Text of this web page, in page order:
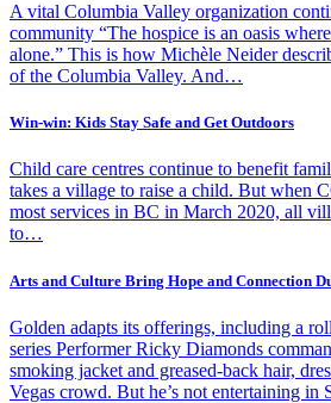
A vital Columbia Valley organization
community “The hospice is an oasis
alone.” This is how Michèle Neider
of the Columbia Valley. And…
Win-win: Kids Stay Safe and Get Outdoors
Child care centres continue to benefit
takes a village to raise a child. But when
most services in BC in March 2020, all
to…
Arts and Culture Bring Hope and Connection
Golden adapts its offerings, including a
series Performer Ricky Diamonds
smoking jacket and greased-back hair,
Vegas crowd. But he’s not entertaining